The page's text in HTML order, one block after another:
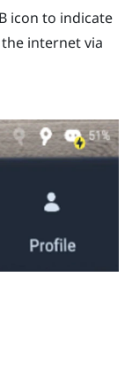
icon to indicate
internet via